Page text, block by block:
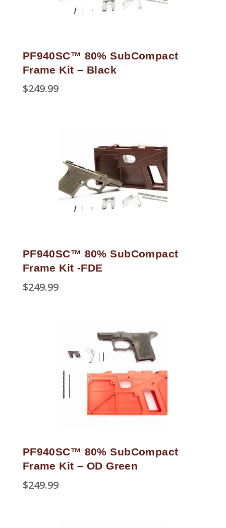
PF940SC™ 80% SubCompact
Frame Kit – Black
$249.99
PF940SC™ 80% SubCompact
Frame Kit -FDE
$249.99
PF940SC™ 80% SubCompact
Frame Kit – OD Green
$249.99